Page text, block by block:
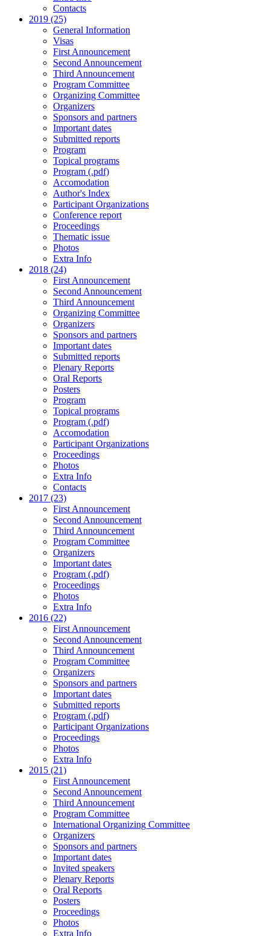
Contacts
2019 (25)
General Information
Visas
First Announcement
Second Announcement
Third Announcement
Program Committee
Organizing Committee
Organizers
Sponsors and partners
Important dates
Submitted reports
Program
Topical programs
Program (.pdf)
Accomodation
Author's Index
Participant Organizations
Conference report
Proceedings
Thematic issue
Photos
Extra Info
2018 (24)
First Announcement
Second Announcement
Third Announcement
Organizing Committee
Organizers
Sponsors and partners
Important dates
Submitted reports
Plenary Reports
Oral Reports
Posters
Program
Topical programs
Program (.pdf)
Accomodation
Participant Organizations
Proceedings
Photos
Extra Info
Contacts
2017 (23)
First Announcement
Second Announcement
Third Announcement
Program Committee
Organizers
Important dates
Program (.pdf)
Proceedings
Photos
Extra Info
2016 (22)
First Announcement
Second Announcement
Third Announcement
Program Committee
Organizers
Sponsors and partners
Important dates
Submitted reports
Program (.pdf)
Participant Organizations
Proceedings
Photos
Extra Info
2015 (21)
First Announcement
Second Announcement
Third Announcement
Program Committee
International Organizing Committee
Organizers
Sponsors and partners
Important dates
Invited speakers
Plenary Reports
Oral Reports
Posters
Proceedings
Photos
Extra Info